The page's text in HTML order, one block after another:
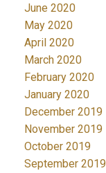
June 2020
May 2020
April 2020
March 2020
February 2020
January 2020
December 2019
November 2019
October 2019
September 2019